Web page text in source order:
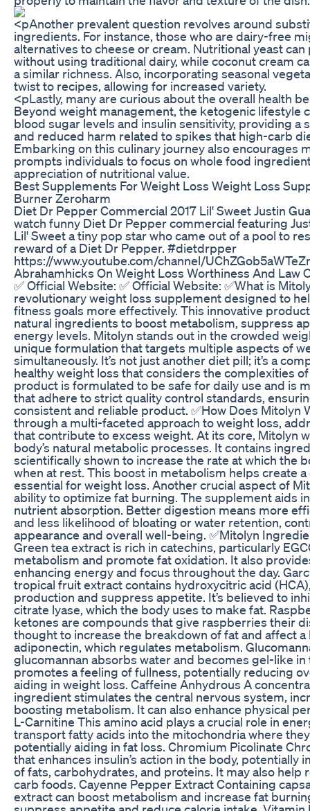
<pAnother prevalent question revolves around
ingredients. For instance, those who are dairy-free
alternatives to cheese or cream. Nutritional yeast
without using traditional dairy, while coconut cream
a similar richness. Also, incorporating seasonal
twist to recipes, allowing for increased variety.
<pLastly, many are curious about the overall health
Beyond weight management, the ketogenic lifestyle
blood sugar levels and insulin sensitivity, providing a
and reduced harm related to spikes that high-carb
Embarking on this culinary journey also encourages
prompts individuals to focus on whole food
appreciation of nutritional value.
Best Supplements For Weight Loss Weight Loss
Burner Zeroharm
Diet Dr Pepper Commercial 2017 Lil' Sweet Justin
watch funny Diet Dr Pepper commercial featuring
Lil' Sweet a tiny pop star who came out of a pool to
reward of a Diet Dr Pepper. #dietdrpper
https://www.youtube.com/channel/
Abrahamhicks On Weight Loss Worthiness And Law
✅ Official Website: ✅ Official Website: ✅What is
revolutionary weight loss supplement designed to
fitness goals more effectively. This innovative
natural ingredients to boost metabolism, suppress
energy levels. Mitolyn stands out in the crowded
unique formulation that targets multiple aspects of
simultaneously. It’s not just another diet pill; it’s a
healthy weight loss that considers the complexities
product is formulated to be safe for daily use and is
that adhere to strict quality control standards,
consistent and reliable product. ✅How Does Mitolyn
through a multi-faceted approach to weight loss,
that contribute to excess weight. At its core, Mitolyn
body’s natural metabolic processes. It contains
scientifically shown to increase the rate at which the
when at rest. This boost in metabolism helps create
essential for weight loss. Another crucial aspect of
ability to optimize fat burning. The supplement aids
nutrient absorption. Better digestion means more
and less likelihood of bloating or water retention,
appearance and overall well-being. ✅Mitolyn
Green tea extract is rich in catechins, particularly
metabolism and promote fat oxidation. It also
enhancing energy and focus throughout the day.
tropical fruit extract contains hydroxycitric acid
production and suppress appetite. It’s believed to
citrate lyase, which the body uses to make fat.
ketones are compounds that give raspberries their
thought to increase the breakdown of fat and affect
adiponectin, which regulates metabolism.
glucomannan absorbs water and becomes gel-like in
promotes a feeling of fullness, potentially reducing
aiding in weight loss. Caffeine Anhydrous A
ingredient stimulates the central nervous system,
boosting metabolism. It can also enhance physical
L-Carnitine This amino acid plays a crucial role in
transport fatty acids into the mitochondria where
potentially aiding in fat loss. Chromium Picolinate
that enhances insulin’s action in the body,
of fats, carbohydrates, and proteins. It may also help
carb foods. Cayenne Pepper Extract Containing
extract can boost metabolism and increase fat